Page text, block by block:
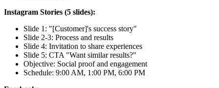
Instagram Stories (5 slides):
Slide 1: "[Customer]'s success story"
Slide 2-3: Process and results
Slide 4: Invitation to share experiences
Slide 5: CTA "Want similar results?"
Objective: Social proof and engagement
Schedule: 9:00 AM, 1:00 PM, 6:00 PM